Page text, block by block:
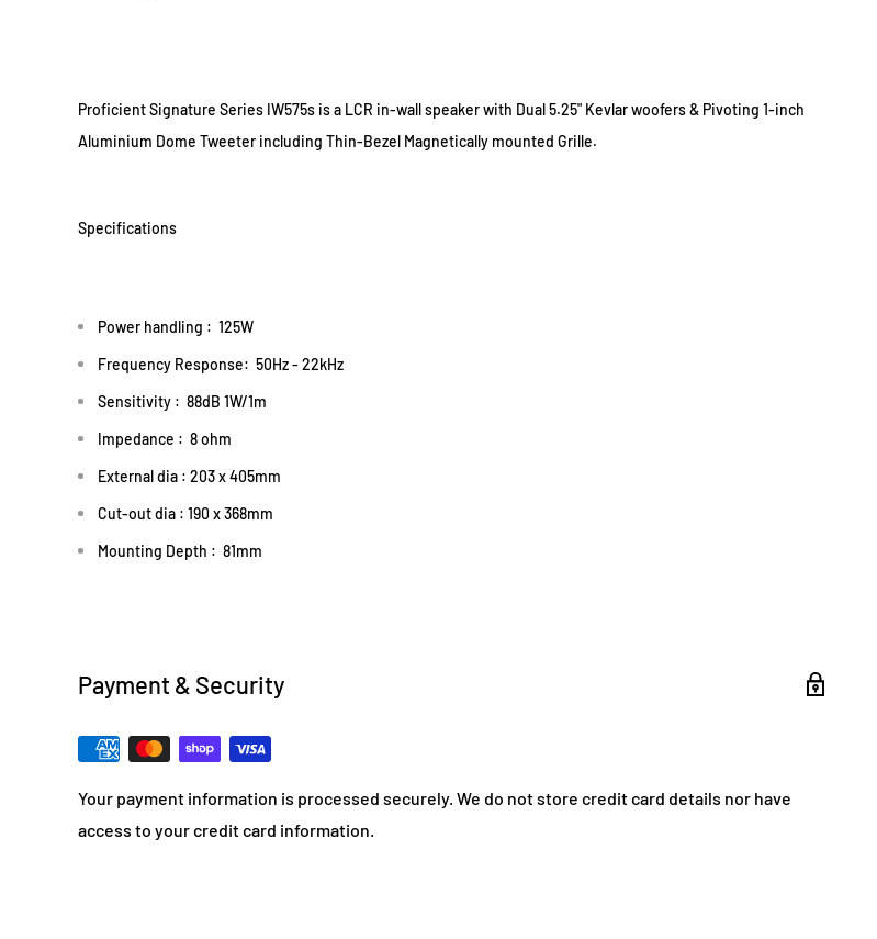
Proficient Signature Series IW575s is a LCR in-wall speaker with Dual 5.25" Kevlar woofers& Pivoting 1-inch
Aluminium Dome Tweeter including Thin-Bezel Magnetically mounted Grille.
Specifications
Power handling : 125W
Frequency Response: 50Hz - 22kHz
Sensitivity : 88dB 1W/1m
Impedance : 8 ohm
External dia : 203 x 405mm
Cut-out dia : 190 x 368mm
Mounting Depth : 81mm
Payment & Security
Your payment information is processed securely. We do not store credit card details nor have
access to your credit card information.